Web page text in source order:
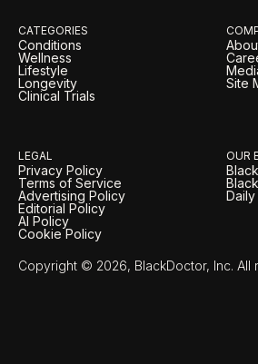
CATEGORIES
Conditions
Wellness
Lifestyle
Longevity
Clinical Trials
Site
LEGAL
Privacy Policy
Terms of Service
Advertising Policy
Editorial Policy
AI Policy
Cookie Policy
OUR
Daily
Copyright © 2026, BlackDoctor, Inc. All